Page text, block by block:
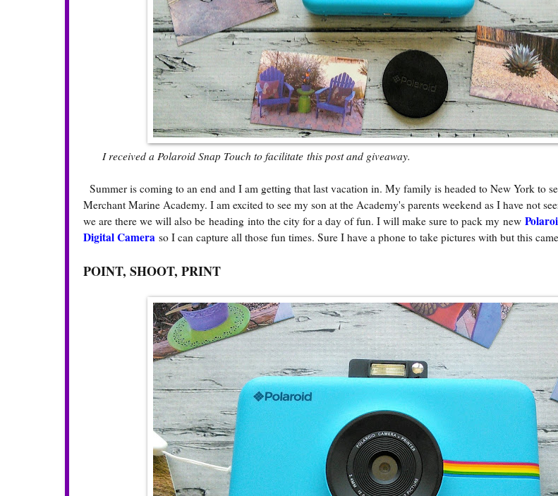
I received a Polaroid Snap Touch to facilitate this post and giveaway.
Summer is coming to an end and I am getting that last vacation in. My family is headed to New York to
Merchant Marine Academy. I am excited to see my son at the Academy's parents weekend as I have not
we are there we will also be heading into the city for a day of fun. I will make sure to pack my new
Digital Camera so I can capture all those fun times. Sure I have a phone to take pictures with but this
POINT, SHOOT, PRINT